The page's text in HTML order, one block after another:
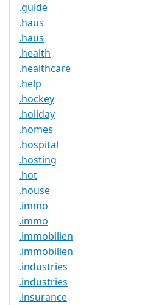
.guide
.haus
.haus
.health
.healthcare
.help
.hockey
.holiday
.homes
.hospital
.hosting
.hot
.house
.immo
.immo
.immobilien
.immobilien
.industries
.industries
.insurance